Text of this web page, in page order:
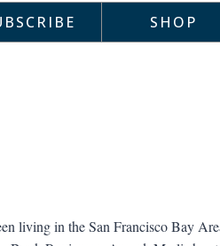
SHOP
living in the San Francisco Bay